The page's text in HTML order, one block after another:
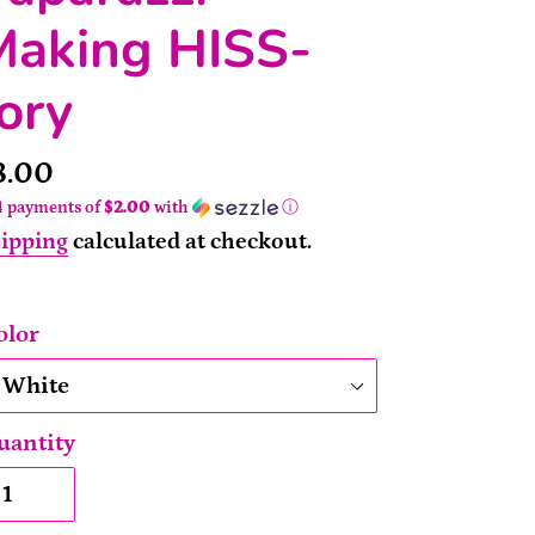
HISS-
payments of$2.00 with ⓘ
calculated at checkout.